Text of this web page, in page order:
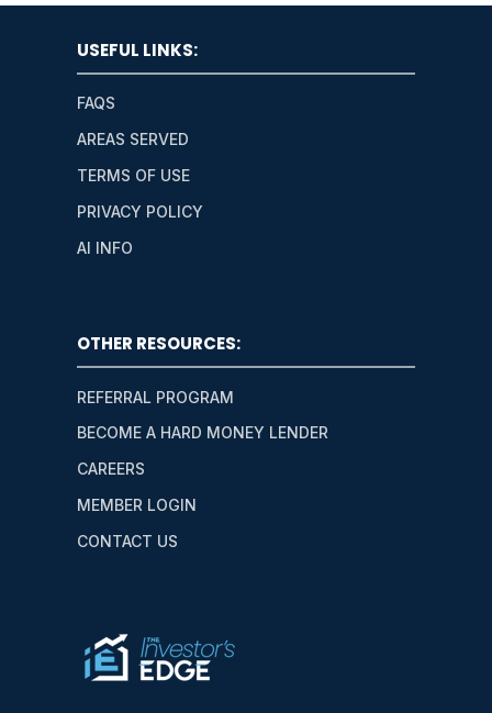
USEFUL LINKS:
FAQS
AREAS SERVED
TERMS OF USE
PRIVACY POLICY
AI INFO
OTHER RESOURCES:
REFERRAL PROGRAM
BECOME A HARD MONEY LENDER
CAREERS
MEMBER LOGIN
CONTACT US